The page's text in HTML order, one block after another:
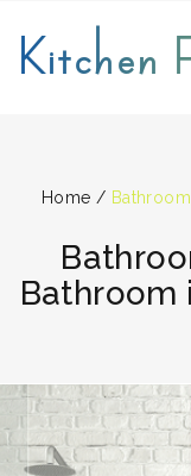
Kitchen
Home /
Bathroom